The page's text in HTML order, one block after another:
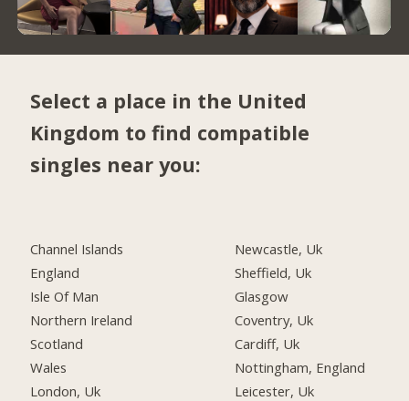
Select a place in the United
Kingdom to find compatible
singles near you:
Channel Islands
England
Isle Of Man
Northern Ireland
Scotland
Wales
London, Uk
Newcastle, Uk
Sheffield, Uk
Glasgow
Coventry, Uk
Cardiff, Uk
Nottingham, England
Leicester, Uk